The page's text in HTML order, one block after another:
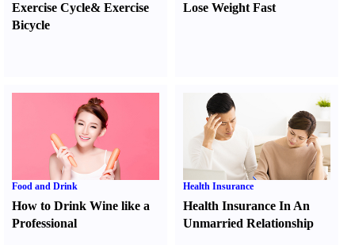
Exercise Cycle& Exercise
Bicycle
Lose Weight Fast
Food and Drink
How to Drink Wine like a
Professional
Health Insurance
Health Insurance In An
Unmarried Relationship